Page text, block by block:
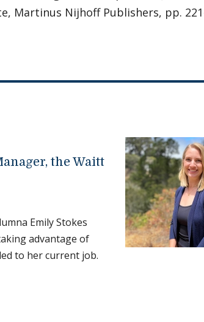
Martinus Nijhoff Publishers, pp.
the Waitt
Emily Stokes
advantage of
to her current job.